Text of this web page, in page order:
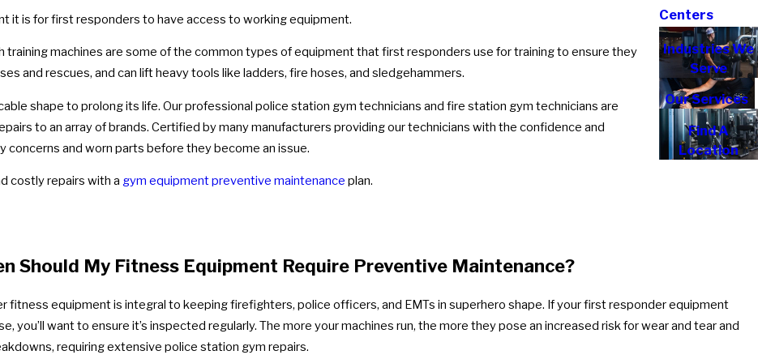
it is for first responders to have access to working equipment.
machines are some of the common types of equipment that first responders use for training to ensure they
and rescues, and can lift heavy tools like ladders, fire hoses, and sledgehammers.
shape to prolong its life. Our professional police station gym technicians and fire station gym technicians are
to an array of brands. Certified by many manufacturers providing our technicians with the confidence and
and worn parts before they become an issue.
costly repairs with a gym equipment preventive maintenance plan.
Centers
Industries We
Serve
Our Services
Find A
Location
Should My Fitness Equipment Require Preventive Maintenance?
fitness equipment is integral to keeping firefighters, police officers, and EMTs in superhero shape. If your first responder equipment
you’ll want to ensure it’s inspected regularly. The more your machines run, the more they pose an increased risk for wear and tear and
requiring extensive police station gym repairs.